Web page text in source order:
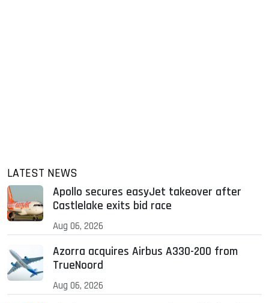
LATEST NEWS
Apollo secures easyJet takeover after
Castlelake exits bid race
Aug 06, 2026
Azorra acquires Airbus A330-200 from
TrueNoord
Aug 06, 2026